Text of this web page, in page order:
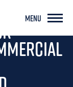
MENU